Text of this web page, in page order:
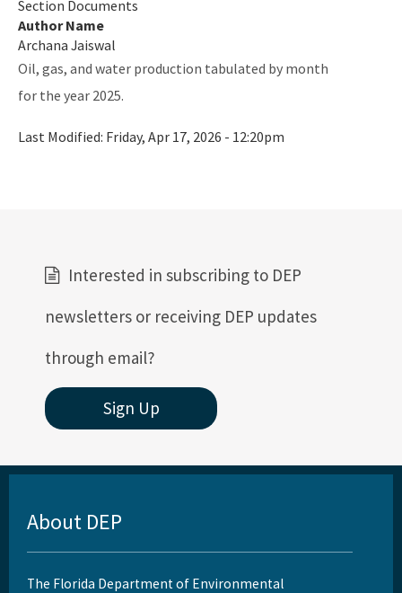
Section Documents
Author Name
Archana Jaiswal
Oil, gas, and water production tabulated by month
for the year 2025.
Last Modified: Friday, Apr 17, 2026 - 12:20pm
Interested in subscribing to DEP
newsletters or receiving DEP updates
through email?
Sign Up
About DEP
The Florida Department of Environmental